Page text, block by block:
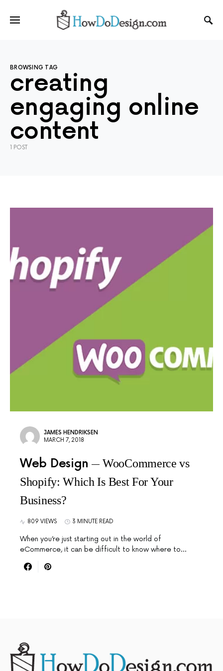
BROWSING TAG
creating
engaging online
content
1 POST
JAMES HENDRIKSEN
MARCH 7, 2018
Web Design
WooCommerce vs
Shopify: Which Is Best For Your
Business?
809 VIEWS 3 MINUTE READ
When you’re just starting out in the world of
eCommerce, it can be difficult to know where to…